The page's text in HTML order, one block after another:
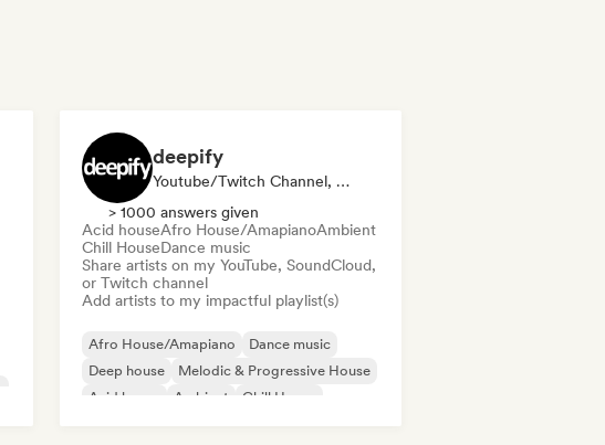
deepify
Youtube/Twitch Channel, Playlist Curator
> 1000 answers given
Acid houseAfro House/AmapianoAmbient
Chill HouseDance music
Share artists on my YouTube, SoundCloud,
or Twitch channel
Add artists to my impactful playlist(s)
Afro House/Amapiano
Dance music
Deep house
Melodic & Progressive House
Acid house
Ambient
Chill House